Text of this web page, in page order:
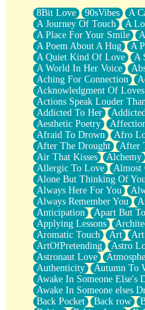
What If You Didn't Show
She Doesn't Have to Knock
Something Missing
Eating Pancakes In The
Zero Gravity
Red Planet Beneath Your
The Light
I Too, Was A Room
When He Sees You, When I
A Rose Walked Through
Couldn't Say
Since Before You Knew
Drunk On YOu
Look Up
Roses In Traffic
Birmingham Rain
When I Saw You
A Quarter Of You
Wind Called You
December
November
Just A Ghost Buying
Hold Your Breath
Flood Of Hands
She Walks In Black Smoke
A Match That Forgot How
Addams Family Values
Before The Storm
8Bit Love 90sVibes A
A Journey Of Touch
A
A Place For Your Smile
A Poem About A Hug
A
A Quiet Kind Of Love
A
A World In Her Voice
Aching For Connection
Acknowledgment Of
Actions Speak Louder
Addicted To Her
Aesthetic Poetry
Afraid To Drown
Afro
After The Drought
After
Air That Kisses
Alchemy
Allergic To Love
Almost
Alone But Thinking Of You
Always Here For You
Always Remember You
Anticipation
Apart But
Applying Lessons
Aromatic Touch
Art
ArtOfPretending
Astro
Astronaut Love
Authenticity
Autumn To
Awake In Someone Else's
Awake In Someone elses
Back Pocket
Back row